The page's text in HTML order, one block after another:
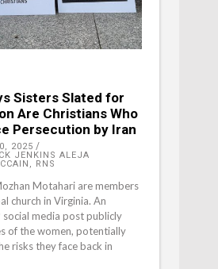
Sisters Slated for
Are Christians Who
Persecution by Iran
2025
JENKINS ALEJA
RNS
Motahari are members
church in Virginia. An
social media post publicly
of the women, potentially
risks they face back in